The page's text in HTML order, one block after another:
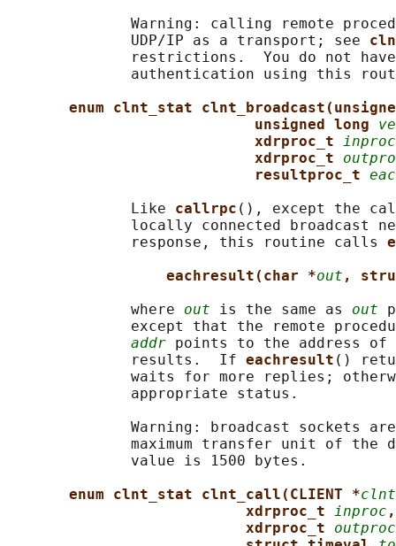
Warning: calling remote
              UDP/IP as a transport; see
restrictions.  You do not
authentication using this
enum clnt_stat
unsigned long
xdrproc_t inproc
xdrproc_t
resultproc_t
              Like
callrpc (), except the
locally connected broadcast
              response, this routine calls
eachresult(char *out ,
              where
out is the same as out
except that the remote
addr points to the address of
              results.  If
eachresult ()
waits for more replies;
              appropriate status.
Warning: broadcast sockets
maximum transfer unit of the
              value is 1500 bytes.
enum clnt_stat clnt_call(CLIENT *clnt
xdrproc_t inproc
xdrproc_t outproc